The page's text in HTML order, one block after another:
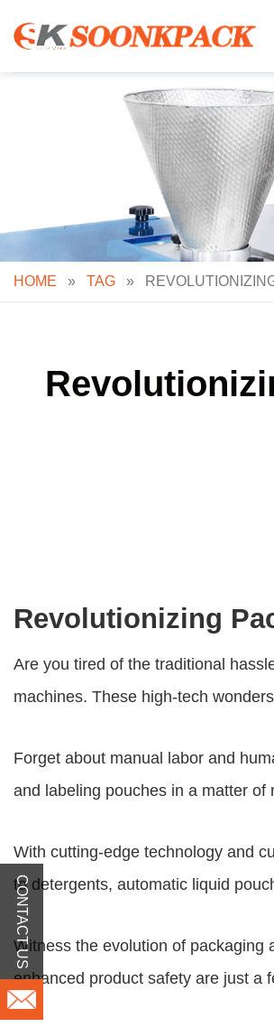
content
HOME » TAG »
Revolutionizing
Are you tired of the traditional
machines. These high-tech
Forget about manual labor and
and labeling pouches in a matter
With cutting-edge technology and
to detergents, automatic liquid
Witness the evolution of packaging
enhanced product safety are just a
CONTACT US